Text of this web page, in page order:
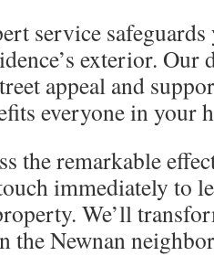
service
exterior. Our
appeal and
everyone in your
the remarkable
immediately to
We’ll
the Newnan